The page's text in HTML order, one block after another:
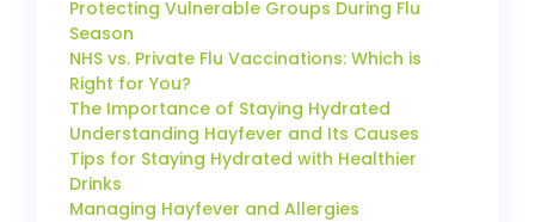
Protecting Vulnerable Groups During Flu
Season
NHS vs. Private Flu Vaccinations: Which is
Right for You?
The Importance of Staying Hydrated
Understanding Hayfever and Its Causes
Tips for Staying Hydrated with Healthier
Drinks
Managing Hayfever and Allergies